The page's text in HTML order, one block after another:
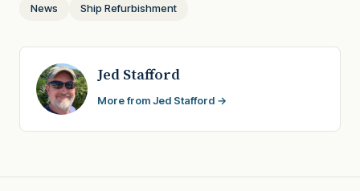
News Ship Refurbishment
Jed Stafford
More from Jed Stafford →